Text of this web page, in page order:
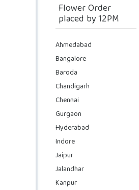
Flower Order
placed by 12PM
Ahmedabad
Bangalore
Baroda
Chandigarh
Chennai
Gurgaon
Hyderabad
Indore
Jaipur
Jalandhar
Kanpur